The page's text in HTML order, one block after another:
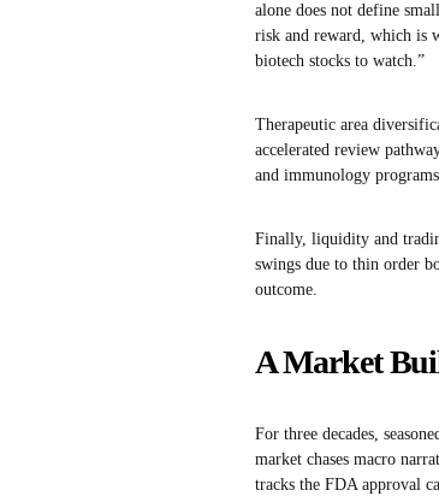
alone does not define
risk and reward, which is
biotech stocks to watch.”
Therapeutic area
accelerated review
and immunology
Finally, liquidity and
swings due to thin order
outcome.
A Market
For three decades,
market chases macro
tracks the FDA approval